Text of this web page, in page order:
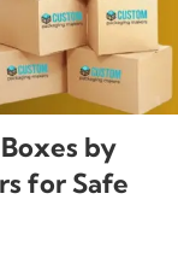
by
for Safe